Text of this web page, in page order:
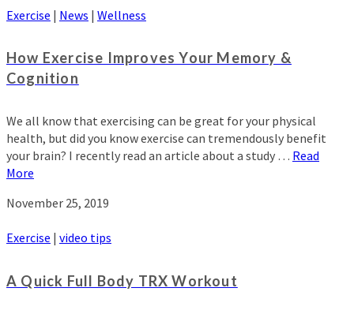
Exercise | News | Wellness
How Exercise Improves Your Memory &
Cognition
We all know that exercising can be great for your physical
health, but did you know exercise can tremendously benefit
your brain? I recently read an article about a study … Read
More
November 25, 2019
Exercise | video tips
A Quick Full Body TRX Workout